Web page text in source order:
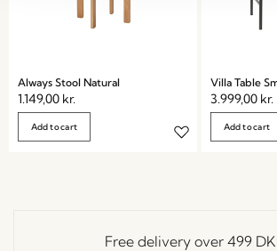
Always Stool Natural
1.149,00 kr.
Add to cart
Villa Table
3.999,00 kr.
Add to cart
Free delivery over 499